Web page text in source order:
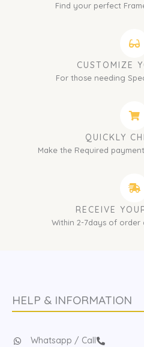
Find your perfect
CUSTOMIZE
For those needing
QUICKLY
Make the Required
RECEIVE
Within 2-7days of
HELP & INFORMATION
Whatsapp / Call